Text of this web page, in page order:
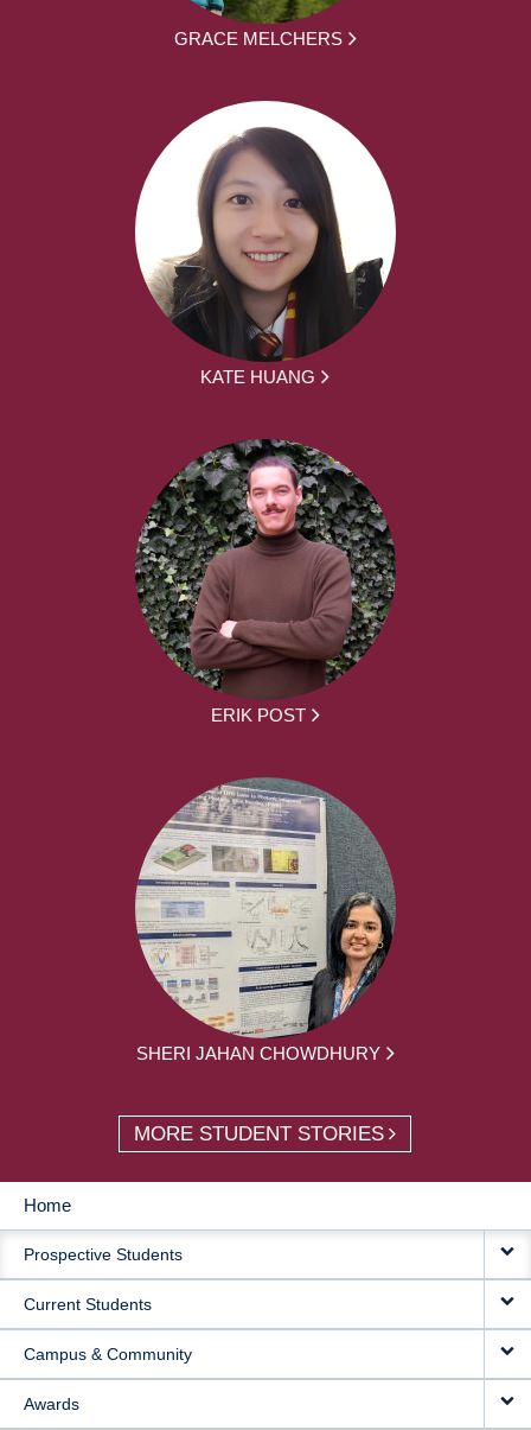
GRACE MELCHERS
KATE HUANG
ERIK POST
SHERI JAHAN CHOWDHURY
MORE STUDENT STORIES
MAIN
NAVIGATION
Home
Prospective Students
Current Students
Campus & Community
Awards